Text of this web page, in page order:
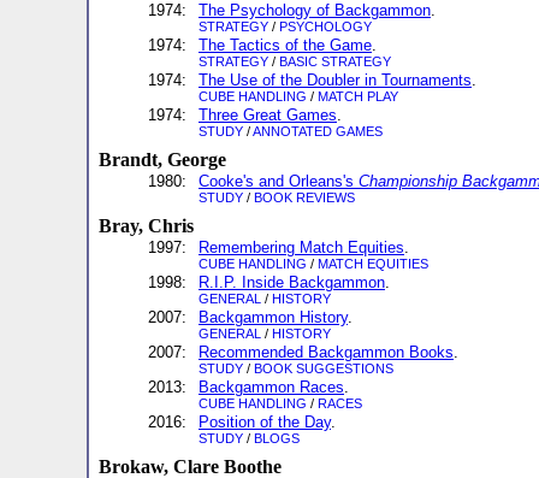
1974: The Psychology of Backgammon.
STRATEGY / PSYCHOLOGY
1974: The Tactics of the Game.
STRATEGY / BASIC STRATEGY
1974: The Use of the Doubler in Tournaments.
CUBE HANDLING / MATCH PLAY
1974: Three Great Games.
STUDY /ANNOTATED GAMES
Brandt, George
1980: Cooke's and Orleans's Championship
STUDY / BOOK REVIEWS
Bray, Chris
1997: Remembering Match Equities.
CUBE HANDLING / MATCH EQUITIES
1998: R.I.P. Inside Backgammon.
GENERAL / HISTORY
2007: Backgammon History.
GENERAL / HISTORY
2007: Recommended Backgammon Books.
STUDY / BOOK SUGGESTIONS
2013: Backgammon Races.
CUBE HANDLING / RACES
2016: Position of the Day.
STUDY / BLOGS
Brokaw, Clare Boothe